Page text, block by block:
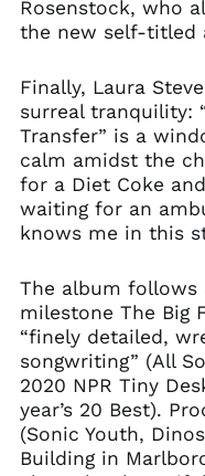
Rosenstock, who
the new self-titled
Finally, Laura
surreal tranquility:
Transfer” is a
calm amidst the
for a Diet Coke
waiting for an
knows me in this
The album follows
milestone The Big
“finely detailed,
songwriting” (All
2020 NPR Tiny
year’s 20 Best).
(Sonic Youth,
Building in